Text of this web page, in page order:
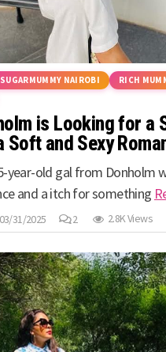
SUGARMUMMY NAIROBI
RICH
is Looking for a
Soft and Sexy
year-old gal from Donholm
and a itch for something
03/31/2025 2 2.8K Views